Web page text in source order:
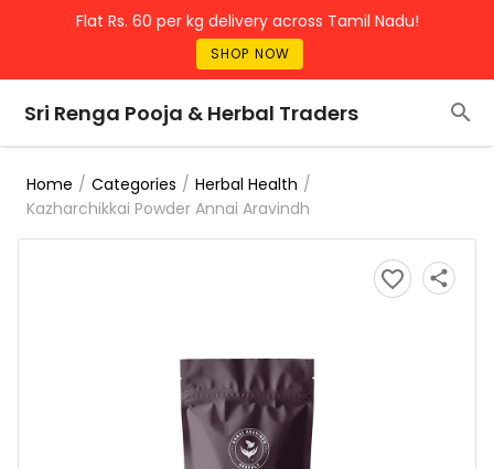
Flat Rs. 60 per kg delivery across Tamil Nadu!
SHOP NOW
Sri Renga Pooja & Herbal Traders
Home / Categories / Herbal Health /
Kazharchikkai Powder Annai Aravindh